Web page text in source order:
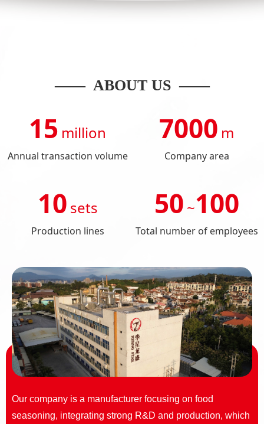
—— ABOUT US ——
Our company is a manufacturer focusing on food
seasoning, integrating strong R&D and production, which
15 million
Annual transaction volume
7000 m
Company area
10 sets
Production lines
50 ~100
Total number of employees